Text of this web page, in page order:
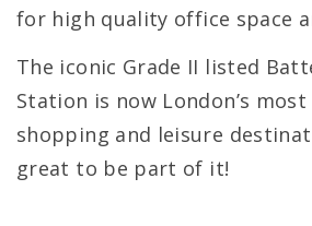
for high quality office space
The iconic Grade II listed
Station is now London’s
shopping and leisure
great to be part of it!